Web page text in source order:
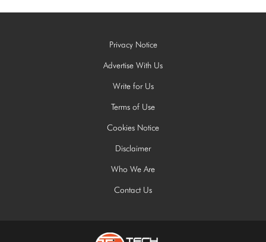
Privacy Notice
Advertise With Us
Write for Us
Terms of Use
Cookies Notice
Disclaimer
Who We Are
Contact Us